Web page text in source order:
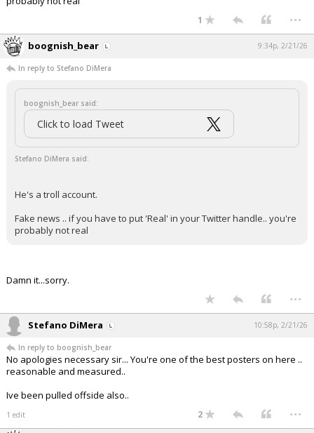
1 ...
boognish_bear 9:34p, 2/21/26
In reply to Stefano DiMera
boognish_bear said:
Click to load Tweet
Stefano DiMera said:
He's a troll account.
Fake news .. if you have to put 'Real' in your Twitter handle.. you're
probably not real
Damn it...sorry.
...
Stefano DiMera 10:58p, 2/21/26
In reply to boognish_bear
No apologies necessary sir... You're one of the best posters on here ..
reasonable and measured..
Ive been pulled offside also..
1 edit 2 ...